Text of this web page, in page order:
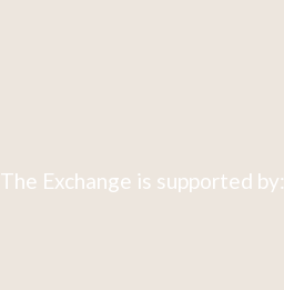
The Exchange is supported by: